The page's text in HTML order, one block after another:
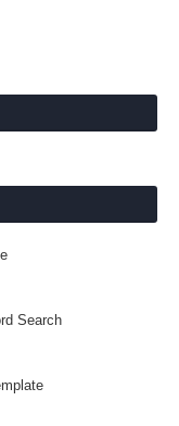
Search